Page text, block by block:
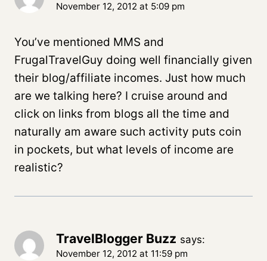
November 12, 2012 at 5:09 pm
You’ve mentioned MMS and
FrugalTravelGuy doing well financially given
their blog/affiliate incomes. Just how much
are we talking here? I cruise around and
click on links from blogs all the time and
naturally am aware such activity puts coin
in pockets, but what levels of income are
realistic?
TravelBlogger Buzz says:
November 12, 2012 at 11:59 pm